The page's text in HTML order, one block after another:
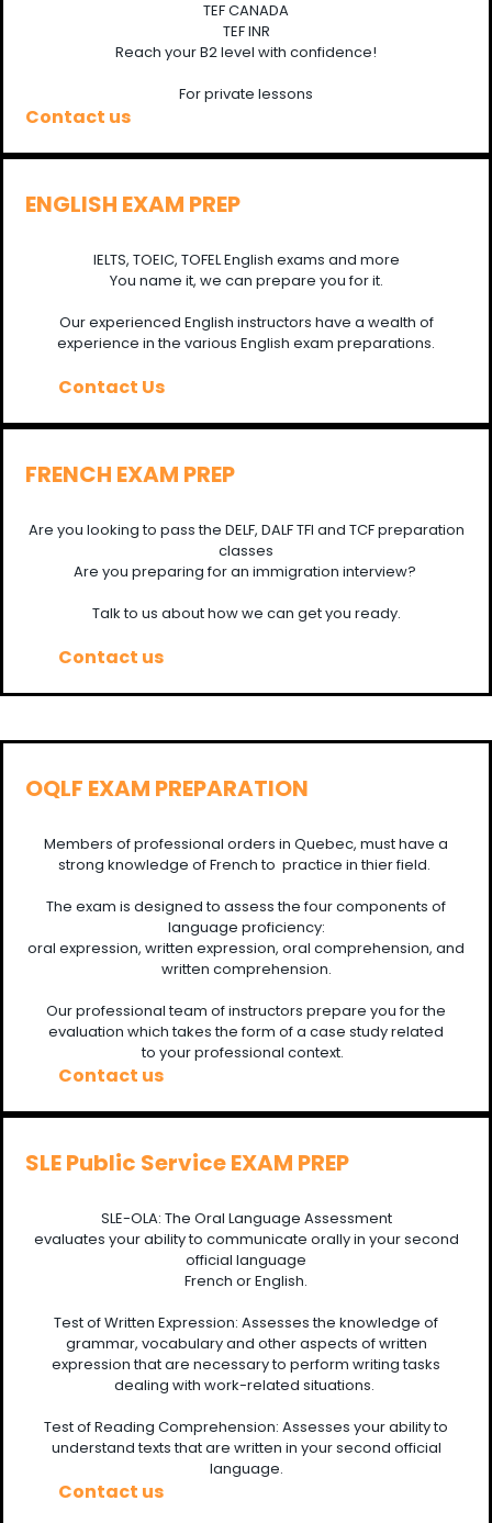
TEF CANADA
TEF INR
Reach your B2 level with confidence!
For private lessons
Contact us
ENGLISH EXAM PREP
IELTS, TOEIC, TOFEL English exams and more
You name it, we can prepare you for it.
Our experienced English instructors have a wealth of
experience in the various English exam preparations.
Contact Us
FRENCH EXAM PREP
Are you looking to pass the DELF, DALF TFI and TCF preparation
classes
Are you preparing for an immigration interview?
Talk to us about how we can get you ready.
Contact us
OQLF EXAM PREPARATION
Members of professional orders in Quebec, must have a
strong knowledge of French to practice in thier field.
The exam is designed to assess the four components of
language proficiency:
oral expression, written expression, oral comprehension, and
written comprehension.
Our professional team of instructors prepare you for the
evaluation which takes the form of a case study related
to your professional context.
Contact us
SLE Public Service EXAM PREP
SLE-OLA: The Oral Language Assessment
evaluates your ability to communicate orally in your second
official language
French or English.
Test of Written Expression: Assesses the knowledge of
grammar, vocabulary and other aspects of written
expression that are necessary to perform writing tasks
dealing with work-related situations.
Test of Reading Comprehension: Assesses your ability to
understand texts that are written in your second official
language.
Contact us